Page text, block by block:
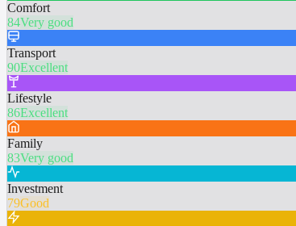
Comfort
84Very good
Transport
90Excellent
Lifestyle
86Excellent
Family
83Very good
Investment
79Good